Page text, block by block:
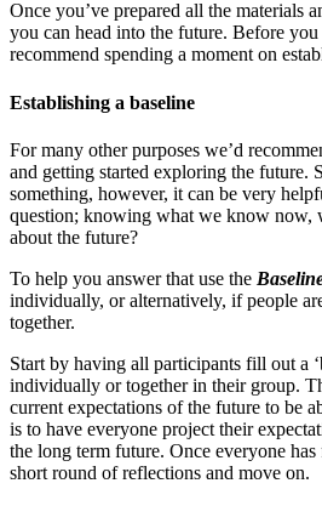
Once you’ve prepared all the materials
you can head into the future. Before
recommend spending a moment on
Establishing a baseline
For many other purposes we’d
and getting started exploring the future.
something, however, it can be very
question; knowing what we know now,
about the future?
To help you answer that use the
individually, or alternatively, if people
together.
Start by having all participants fill out a
individually or together in their group.
current expectations of the future to be
is to have everyone project their
the long term future. Once everyone
short round of reflections and move on.